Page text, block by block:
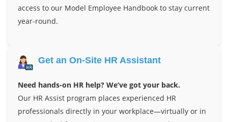
access to our Model Employee Handbook to stay current
year-round.
Get an On-Site HR Assistant
Need hands-on HR help? We’ve got your back.
Our HR Assist program places experienced HR
professionals directly in your workplace—virtually or in